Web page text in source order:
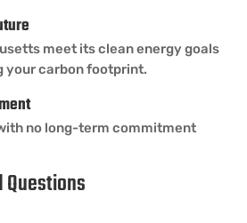
meet its clean energy goals
your carbon footprint.
no long-term commitment